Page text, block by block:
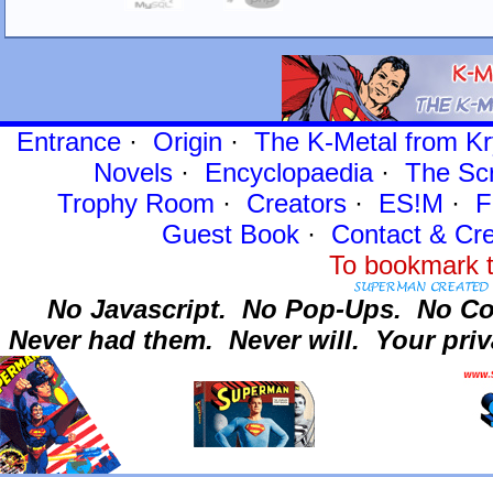
Entrance· Origin · The K-Metal from
Novels · Encyclopaedia· The
Trophy Room · Creators · ES!M ·
Guest Book· Contact&
To
No Javascript. No Pop-Ups. No
Never had them. Never will. Your